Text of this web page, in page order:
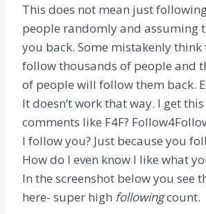
This does not mean just
people randomly and assuming
you back. Some mistakenly
follow thousands of people and
of people will follow them back.
It doesn’t work that way. I get
comments like F4F?
I follow you? Just because you
How do I even know I like what
In the screenshot below you see
here- super high followingcount.